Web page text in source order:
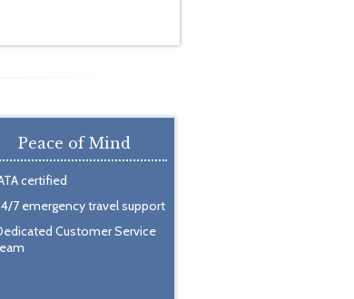
Peace of Mind
certified
7 emergency travel support
Customer Service